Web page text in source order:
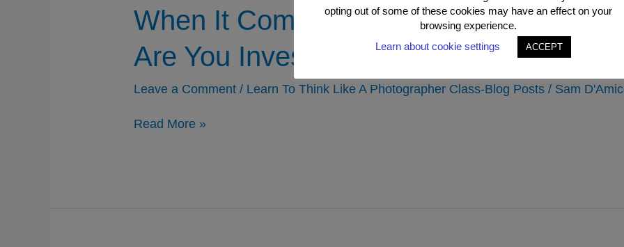
When It Comes To Being A Better
Are You Investing In?
Leave a Comment / Learn To Think Like A Photographer Class-Blog Posts / Sam
When
Read More »
opting out of some of these cookies may have an effect on your
browsing experience.
Learn about cookie settings
ACCEPT